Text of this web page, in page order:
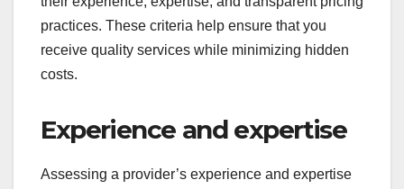
practices. These criteria help ensure that you
receive quality services while minimizing hidden
costs.
Experience and expertise
Assessing a provider’s experience and expertise